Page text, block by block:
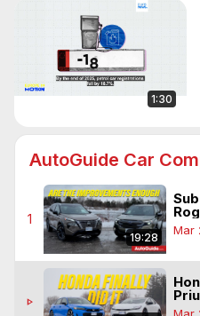
1:30
AutoGuide Car
1
19:28
Mar
play_arrow
Mar